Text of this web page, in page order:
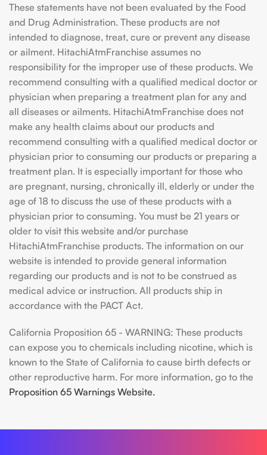
These statements have not been evaluated by the Food
and Drug Administration. These products are not
intended to diagnose, treat, cure or prevent any disease
or ailment. HitachiAtmFranchise assumes no
responsibility for the improper use of these products. We
recommend consulting with a qualified medical doctor or
physician when preparing a treatment plan for any and
all diseases or ailments. HitachiAtmFranchise does not
make any health claims about our products and
recommend consulting with a qualified medical doctor or
physician prior to consuming our products or preparing a
treatment plan. It is especially important for those who
are pregnant, nursing, chronically ill, elderly or under the
age of 18 to discuss the use of these products with a
physician prior to consuming. You must be 21 years or
older to visit this website and/or purchase
HitachiAtmFranchise products. The information on our
website is intended to provide general information
regarding our products and is not to be construed as
medical advice or instruction. All products ship in
accordance with the PACT Act.
California Proposition 65 - WARNING: These products
can expose you to chemicals including nicotine, which is
known to the State of California to cause birth defects or
other reproductive harm. For more information, go to the
Proposition 65 Warnings Website.